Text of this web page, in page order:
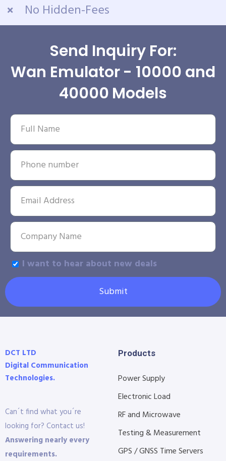
No Hidden-Fees
Send Inquiry For:
Wan Emulator - 10000 and
40000 Models
I want to hear about new deals
Submit
DCT LTD
Digital Communication
Technologies.
Can´t find what you´re
looking for? Contact us!
Answering nearly every
requirements.
Products
Power Supply
Electronic Load
RF and Microwave
Testing & Measurement
GPS / GNSS Time Servers